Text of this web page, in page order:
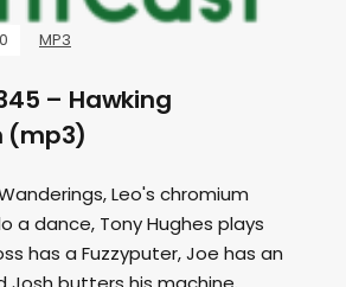
MP3
– Hawking
(mp3)
Leo's chromium
a dance, Tony Hughes plays
has a Fuzzyputer, Joe has an